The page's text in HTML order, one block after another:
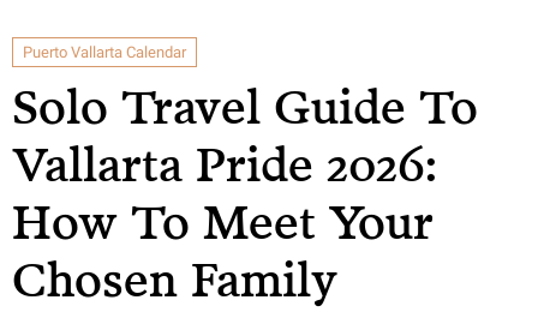
Puerto Vallarta Calendar
Solo Travel Guide To
Vallarta Pride 2026:
How To Meet Your
Chosen Family